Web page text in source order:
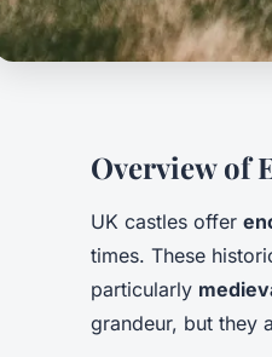
Overview of
UK castles offer
times. These
particularly
grandeur, but they